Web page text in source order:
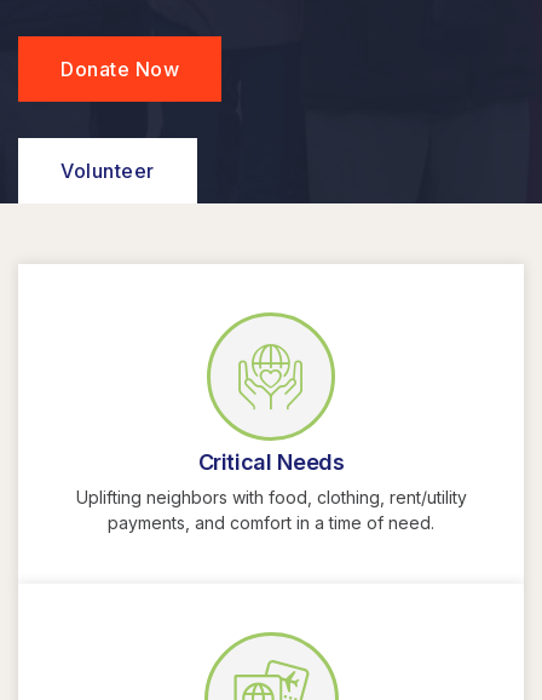
Donate Now
Volunteer
Critical Needs
Uplifting neighbors with food, clothing, rent/utility
payments, and comfort in a time of need.